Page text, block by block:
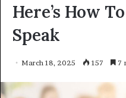
Here’s How
Speak
March 18, 2025 157 7